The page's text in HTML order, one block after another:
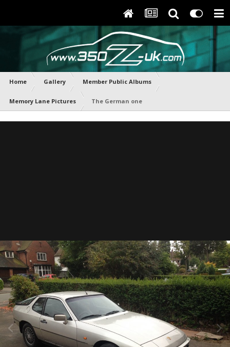
Home Gallery Member Public Albums
Memory Lane Pictures The German one